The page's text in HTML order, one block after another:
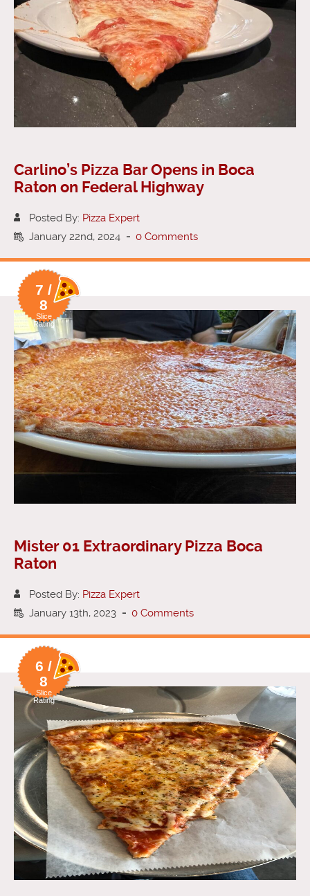
Carlino’s Pizza Bar Opens in Boca
Raton on Federal Highway
Posted By: Pizza Expert
January 22nd, 2024 - 0 Comments
7 /
8
Slice
Rating
Mister 01 Extraordinary Pizza Boca
Raton
Posted By: Pizza Expert
January 13th, 2023 - 0 Comments
6 /
8
Slice
Rating